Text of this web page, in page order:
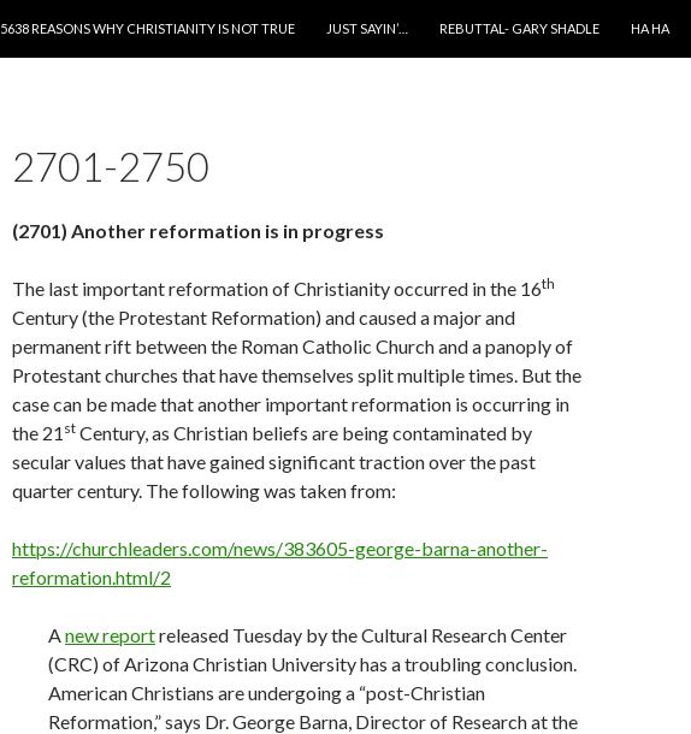
5638 REASONS WHY CHRISTIANITY IS NOT TRUE JUST SAYIN’… REBUTTAL- GARY SHADLE HA HA
2701-2750
(2701) Another reformation is in progress
The last important reformation of Christianity occurred in the 16th
Century (the Protestant Reformation) and caused a major and
permanent rift between the Roman Catholic Church and a panoply of
Protestant churches that have themselves split multiple times. But the
case can be made that another important reformation is occurring in
the 21 st Century, as Christian beliefs are being contaminated by
secular values that have gained significant traction over the past
quarter century. The following was taken from:
https://churchleaders.com/news/383605-george-barna-another-
reformation.html/2
Anew reportreleased Tuesday by the Cultural Research Center
(CRC) of Arizona Christian University has a troubling conclusion.
American Christians are undergoing a “post-Christian
Reformation,” says Dr. George Barna, Director of Research at the